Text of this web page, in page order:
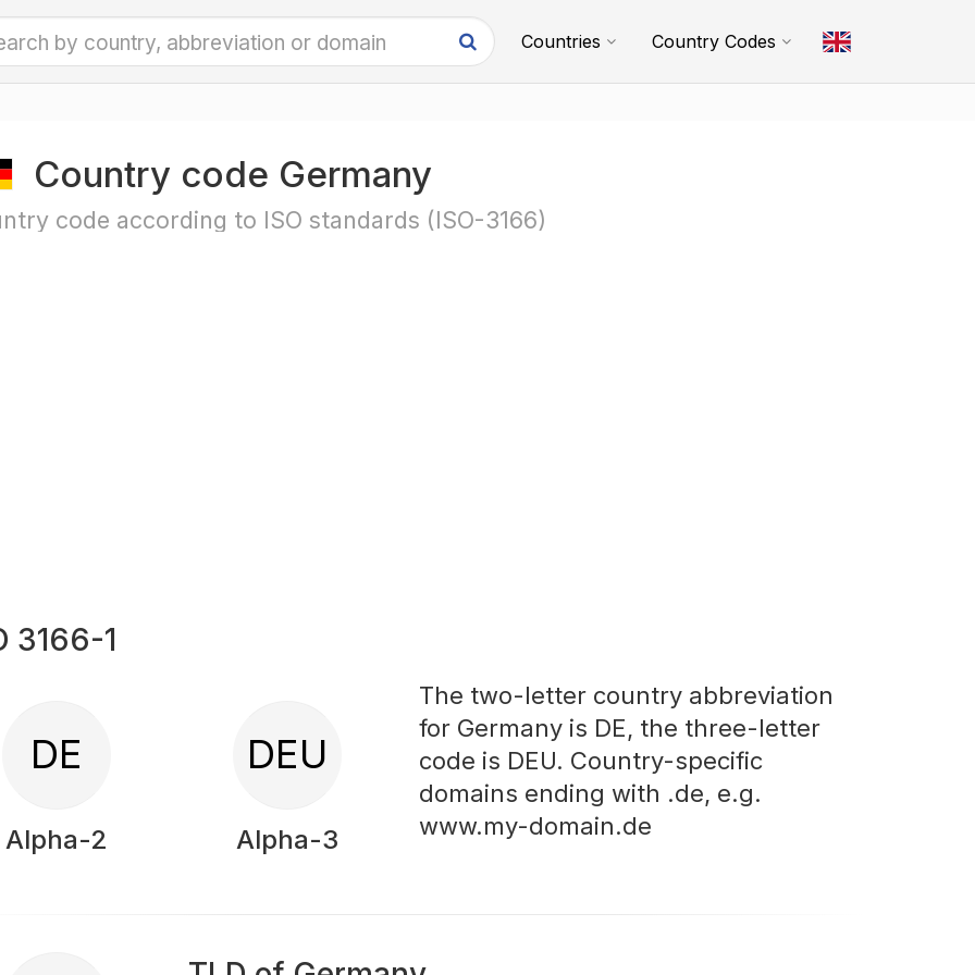
Countries Country Codes
Country code Germany
code according to ISO standards (ISO-3166)
3166-1
DE
Alpha-2
DEU
Alpha-3
The two-letter country abbreviation
for Germany is DE, the three-letter
code is DEU. Country-specific
domains ending with .de, e.g.
www.my-domain.de